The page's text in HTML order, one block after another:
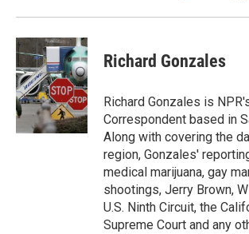
Richard Gonzales
Richard Gonzales is
Correspondent based in
Along with covering the
region, Gonzales'
medical marijuana, gay
shootings, Jerry Brown,
U.S. Ninth Circuit, the
Supreme Court and any